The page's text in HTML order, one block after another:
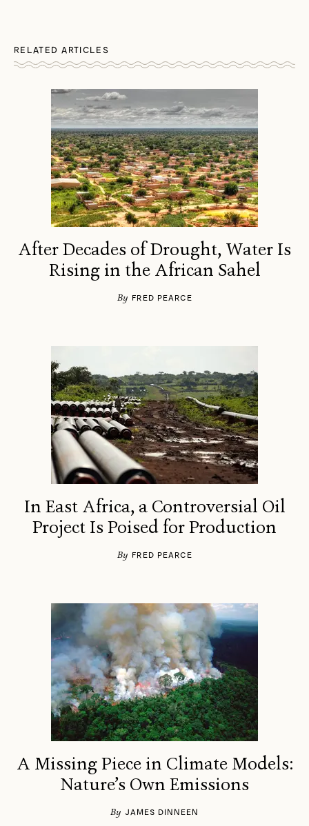
RELATED ARTICLES
After Decades of Drought, Water Is
Rising in the African Sahel
By FRED PEARCE
In East Africa, a Controversial Oil
Project Is Poised for Production
By FRED PEARCE
A Missing Piece in Climate Models:
Nature’s Own Emissions
By JAMES DINNEEN